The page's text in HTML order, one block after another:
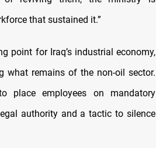
that sustained it.”
point for Iraq’s industrial economy,
what remains of the non-oil sector.
place employees on mandatory
authority and a tactic to silence